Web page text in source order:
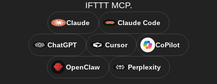
IFTTT MCP.
Claude Claude Code
ChatGPT Cursor CoPilot
OpenClaw Perplexity